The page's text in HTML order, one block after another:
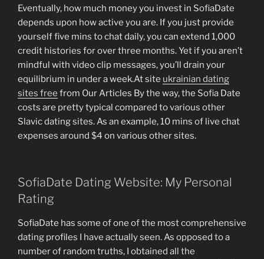
Eventually, how much money you invest in SofiaDate
depends upon how active you are. If you just provide
yourself five mins to chat daily, you can extend 1,000
credit histories for over three months. Yet if you aren’t
mindful with video clip messages, you’ll drain your
equilibrium in under a week.At site ukrainian dating
sites free from Our Articles By the way, the Sofia Date
costs are pretty typical compared to various other
Slavic dating sites. As an example, 10 mins of live chat
expenses around $4 on various other sites.
SofiaDate Dating Website: My Personal
Rating
SofiaDate has some of one of the most comprehensive
dating profiles I have actually seen. As opposed to a
number of random truths, I obtained all the